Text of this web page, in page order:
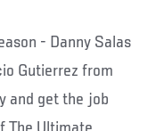
- Danny Salas
Gutierrez from
and get the job